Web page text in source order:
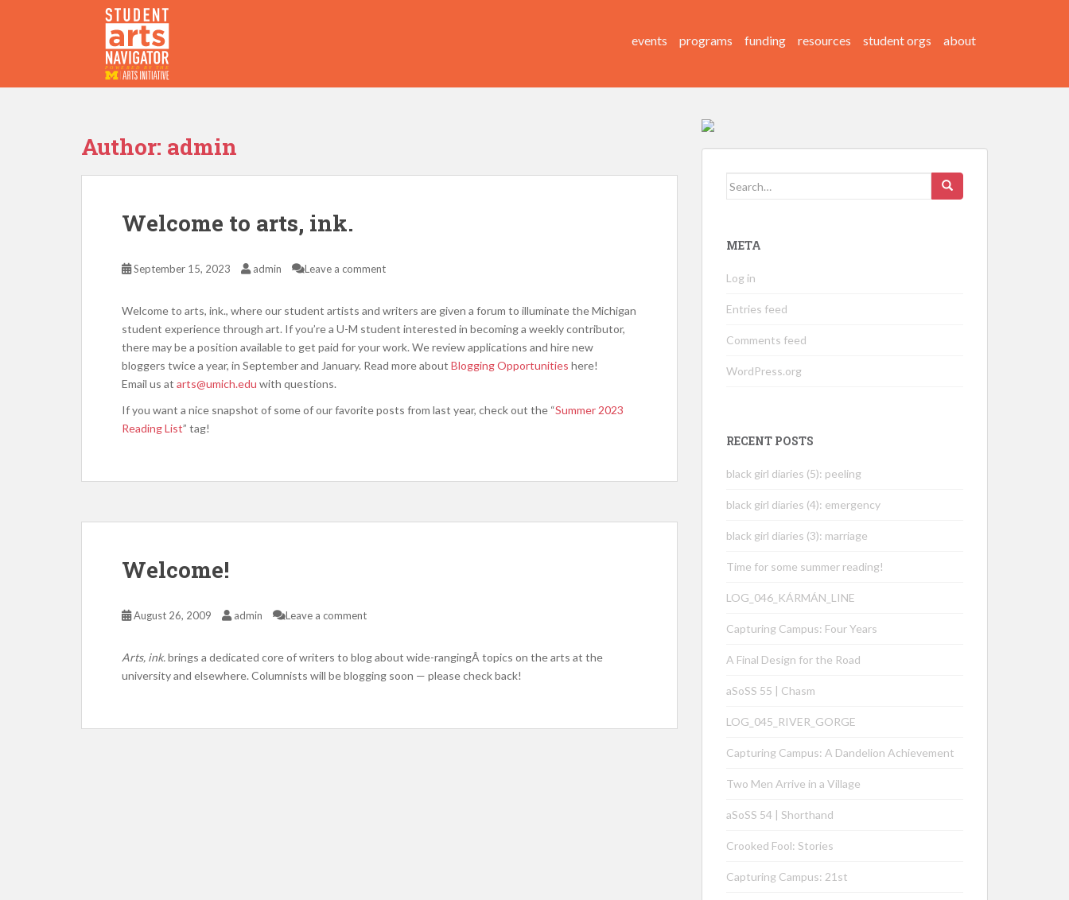
P O WERED B Y THE
events programs funding resources student orgs about
Author: admin
Welcome to arts, ink.
September 15, 2023 admin Leave a comment
Welcome to arts, ink., where our student artists and writers are given a forum to illuminate the Michigan
student experience through art. If you’re a U-M student interested in becoming a weekly contributor,
there may be a position available to get paid for your work. We review applications and hire new
bloggers twice a year, in September and January. Read more about Blogging Opportunities here!
Email us at arts@umich.edu with questions.
If you want a nice snapshot of some of our favorite posts from last year, check out the “Summer 2023
Reading List” tag!
Welcome!
August 26, 2009 admin Leave a comment
Arts, ink.brings a dedicated core of writers to blog about wide-rangingÂ topics on the arts at the
university and elsewhere. Columnists will be blogging soon — please check back!
Search
META
Log in
Entries feed
Comments feed
WordPress.org
RECENT POSTS
black girl diaries (5): peeling
black girl diaries (4): emergency
black girl diaries (3): marriage
Time for some summer reading!
LOG_046_KÁRMÁN_LINE
Capturing Campus: Four Years
A Final Design for the Road
aSoSS 55 | Chasm
LOG_045_RIVER_GORGE
Capturing Campus: A Dandelion Achievement
Two Men Arrive in a Village
aSoSS 54 | Shorthand
Crooked Fool: Stories
Capturing Campus: 21st